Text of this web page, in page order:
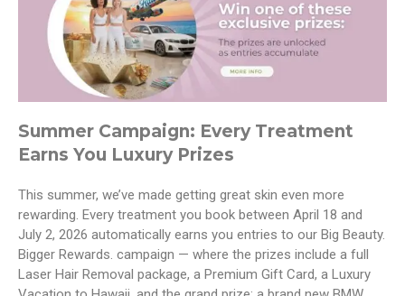
Summer Campaign: Every Treatment
Earns You Luxury Prizes
This summer, we’ve made getting great skin even more
rewarding. Every treatment you book between April 18 and
July 2, 2026 automatically earns you entries to our Big Beauty.
Bigger Rewards. campaign — where the prizes include a full
Laser Hair Removal package, a Premium Gift Card, a Luxury